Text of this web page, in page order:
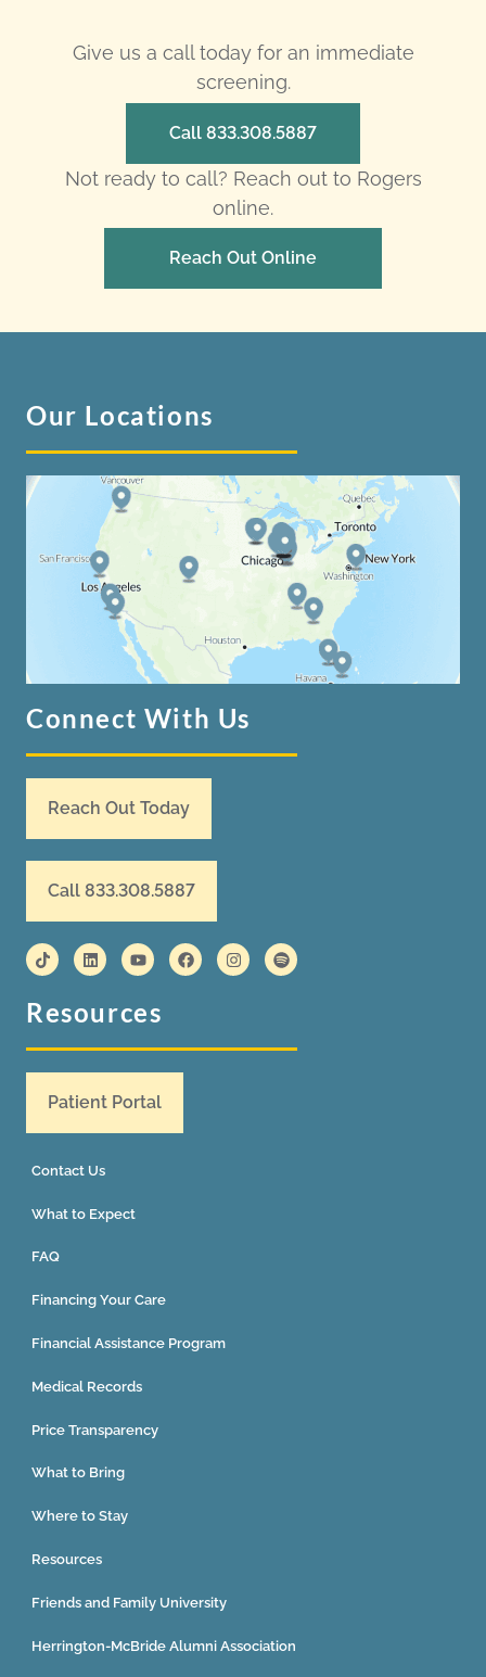
Give us a call today for an immediate
screening.
Call 833.308.5887
Not ready to call? Reach out to Rogers
online.
Reach Out Online
Our Locations
Connect With Us
Reach Out Today
Call 833.308.5887
Resources
Patient Portal
Contact Us
What to Expect
FAQ
Financing Your Care
Financial Assistance Program
Medical Records
Price Transparency
What to Bring
Where to Stay
Resources
Friends and Family University
Herrington-McBride Alumni Association